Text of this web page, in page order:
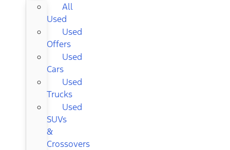
All
Used
Used
Offers
Used
Cars
Used
Trucks
Used
SUVs
&
Crossovers